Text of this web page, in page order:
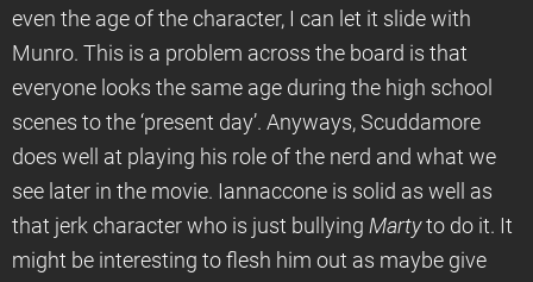
even the age of the character, I can let it slide with
Munro. This is a problem across the board is that
everyone looks the same age during the high school
scenes to the ‘present day’. Anyways, Scuddamore
does well at playing his role of the nerd and what we
see later in the movie. Iannaccone is solid as well as
that jerk character who is just bullying Martyto do it. It
might be interesting to flesh him out as maybe give